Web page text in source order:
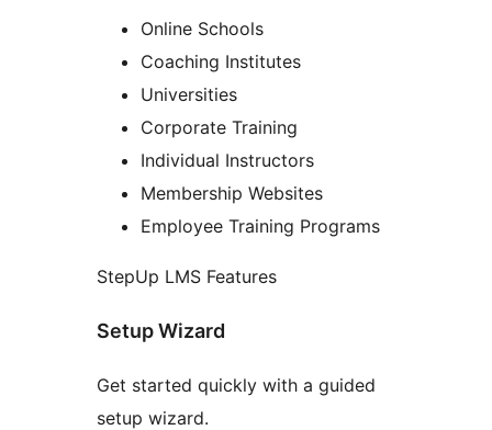
Online Schools
Coaching Institutes
Universities
Corporate Training
Individual Instructors
Membership Websites
Employee Training Programs
StepUp LMS Features
Setup Wizard
Get started quickly with a guided
setup wizard.